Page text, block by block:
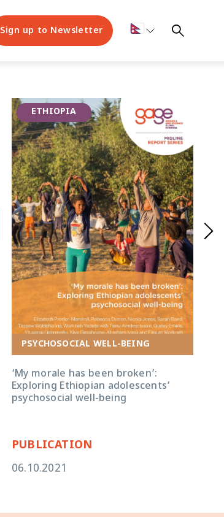
Sign up to Newsletter
ETHIOPIA
PSYCHOSOCIAL WELL-BEING
‘My morale has been broken’:
Exploring Ethiopian adolescents’
psychosocial well-being
PUBLICATION
06.10.2021